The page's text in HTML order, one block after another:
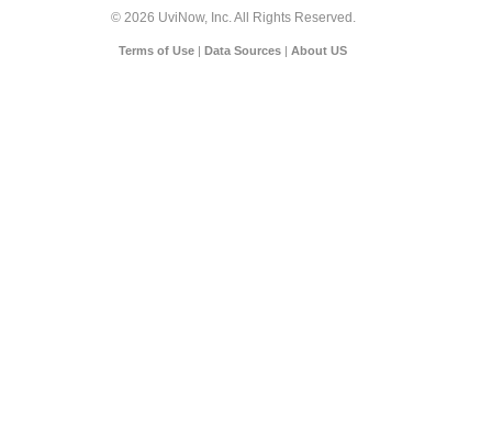
© 2026 UviNow, Inc. All Rights Reserved.
Terms of Use | Data Sources | About US